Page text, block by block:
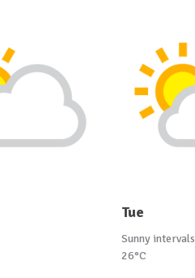
Tue
Sunny intervals
26°C